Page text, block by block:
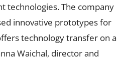
technologies. The company
innovative prototypes for
technology transfer on a
Waichal, director and